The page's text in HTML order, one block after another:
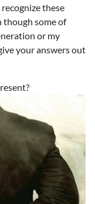
these
though some of
or my
your answers out